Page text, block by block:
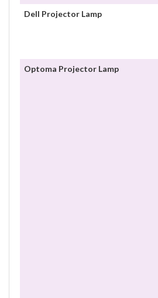
Dell Projector Lamp
Optoma Projector Lamp